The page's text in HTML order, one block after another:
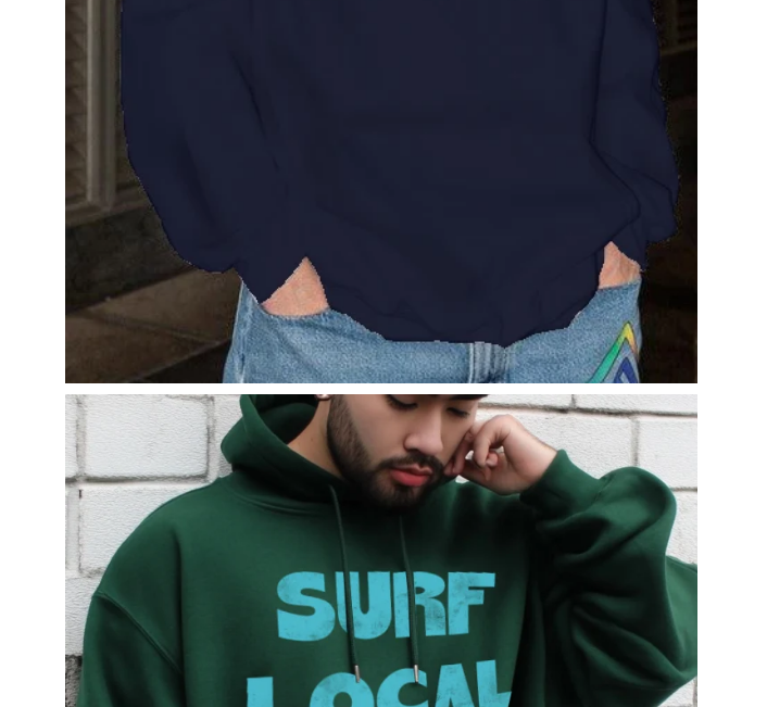
Open
image
lightbox